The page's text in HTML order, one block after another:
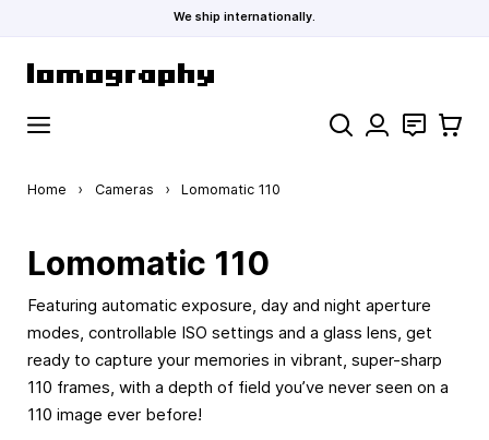
We ship internationally.
Search Contact
Cart
Home › Cameras › Lomomatic 110
Lomomatic 110
Featuring automatic exposure, day and night aperture
modes, controllable ISO settings and a glass lens, get
ready to capture your memories in vibrant, super-sharp
110 frames, with a depth of field you’ve never seen on a
110 image ever before!